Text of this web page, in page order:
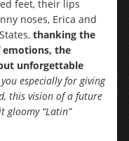
feet, their lips
noses, Erica and
thanking the
the
unforgettable
especially for giving
this vision of a future
gloomy “Latin”